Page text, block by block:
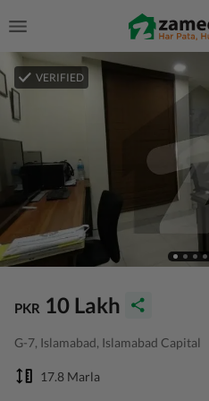
VERIFIED
PKR 10 Lakh
G-7, Islamabad, Islamabad Capital
17.8 Marla